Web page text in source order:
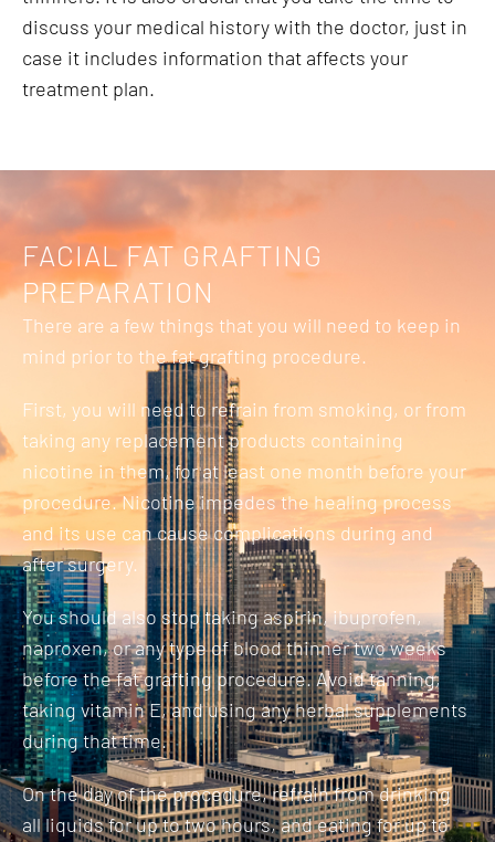
discuss your medical history with the doctor, just in
case it includes information that affects your
treatment plan.
FACIAL FAT GRAFTING
PREPARATION
There are a few things that you will need to keep in
mind prior to the fat grafting procedure.
First, you will need to refrain from smoking, or from
taking any replacement products containing
nicotine in them, for at least one month before your
procedure. Nicotine impedes the healing process
and its use can cause complications during and
after surgery.
You should also stop taking aspirin, ibuprofen,
naproxen, or any type of blood thinner two weeks
before the fat grafting procedure. Avoid tanning,
taking vitamin E, and using any herbal supplements
during that time.
On the day of the procedure, refrain from drinking
all liquids for up to two hours, and eating for up to